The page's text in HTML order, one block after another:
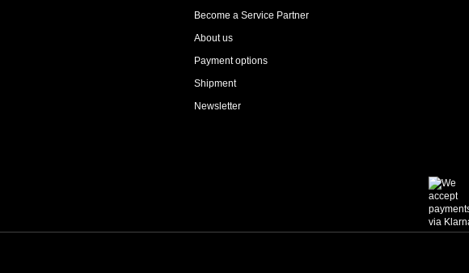
Become a Service Partner
About us
Payment options
Shipment
Newsletter